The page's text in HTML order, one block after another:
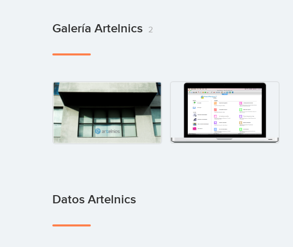
Galería Artelnics 2
Datos Artelnics